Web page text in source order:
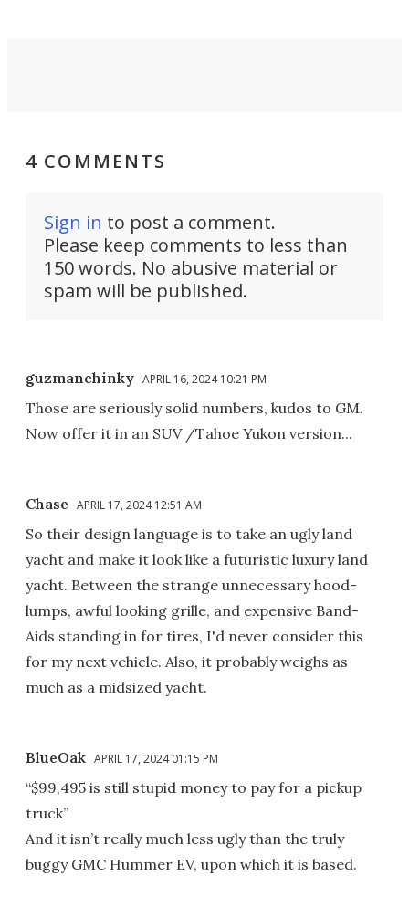
4 COMMENTS
Sign in to post a comment.
Please keep comments to less than
150 words. No abusive material or
spam will be published.
guzmanchinky APRIL 16, 2024 10:21 PM
Those are seriously solid numbers, kudos to GM.
Now offer it in an SUV /Tahoe Yukon version...
Chase APRIL 17, 2024 12:51 AM
So their design language is to take an ugly land
yacht and make it look like a futuristic luxury land
yacht. Between the strange unnecessary hood-
lumps, awful looking grille, and expensive Band-
Aids standing in for tires, I'd never consider this
for my next vehicle. Also, it probably weighs as
much as a midsized yacht.
BlueOak APRIL 17, 2024 01:15 PM
“$99,495 is still stupid money to pay for a pickup
truck”
And it isn’t really much less ugly than the truly
buggy GMC Hummer EV, upon which it is based.